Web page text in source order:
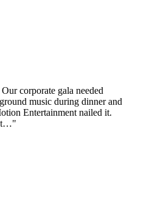
corporate gala needed
music during dinner and
Entertainment nailed it.
"